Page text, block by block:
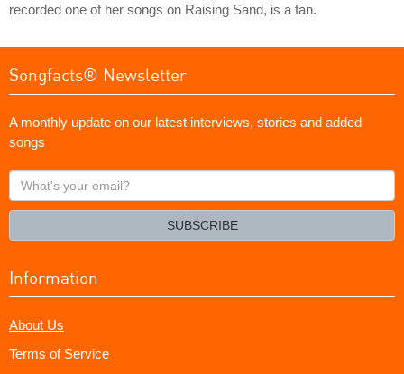
recorded one of her songs on Raising Sand, is a fan.
Songfacts® Newsletter
A monthly update on our latest interviews, stories and added
songs
What's
your
SUBSCRIBE
Information
About Us
Terms of Service